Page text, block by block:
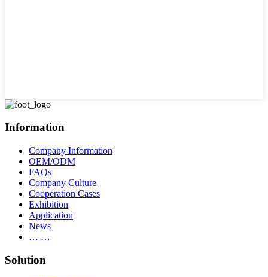
Information
Company Information
OEM/ODM
FAQs
Company Culture
Cooperation Cases
Exhibition
Application
News
… …
Solution